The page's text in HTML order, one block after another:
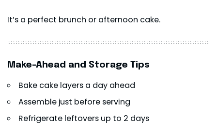
It’s a perfect brunch or afternoon cake.
Make-Ahead and Storage Tips
Bake cake layers a day ahead
Assemble just before serving
Refrigerate leftovers up to 2 days